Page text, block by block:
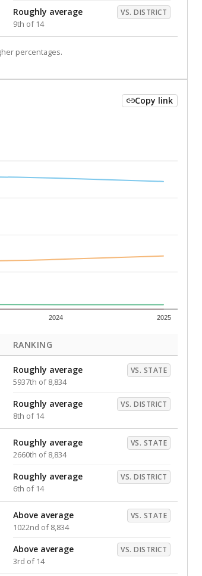
Roughly average VS. DISTRICT
9th of 14
percentages.
Copy link
2024 2025
RANKING
Roughly average VS. STATE
5937th of 8,834
Roughly average VS. DISTRICT
8th of 14
Roughly average VS. STATE
2660th of 8,834
Roughly average VS. DISTRICT
6th of 14
Above average VS. STATE
1022nd of 8,834
Above average VS. DISTRICT
3rd of 14